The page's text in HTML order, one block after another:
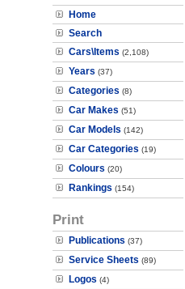
Home
Search
Cars\Items (2,108)
Years (37)
Categories (8)
Car Makes (51)
Car Models (142)
Car Categories (19)
Colours (20)
Rankings (154)
Print
Publications (37)
Service Sheets (89)
Logos (4)